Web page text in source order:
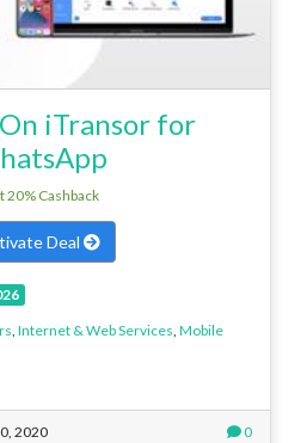
iTransor for
20% Cashback
Deal
Internet & Web Services Mobile
2020 0